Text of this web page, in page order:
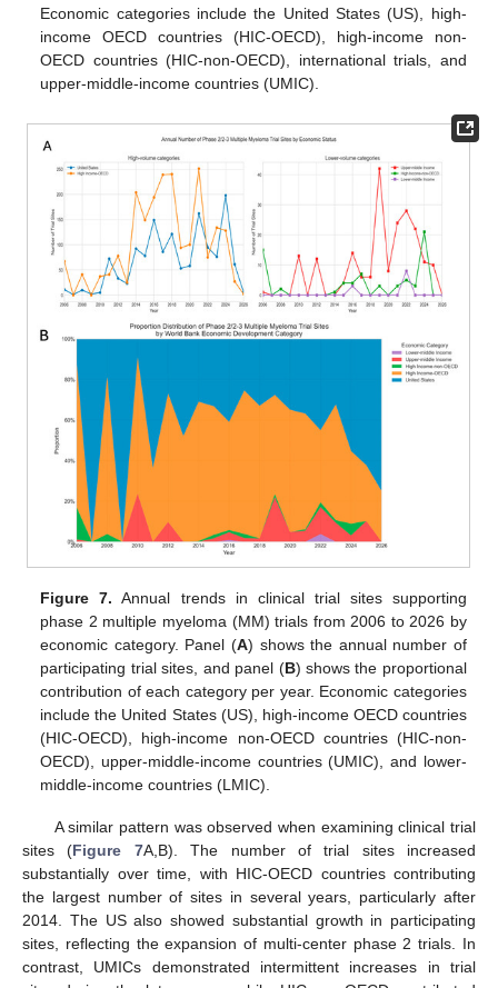
Economic categories include the United States (US), high-
income OECD countries (HIC-OECD), high-income non-
OECD countries (HIC-non-OECD), international trials, and
upper-middle-income countries (UMIC).
Figure 7. Annual trends in clinical trial sites supporting
phase 2 multiple myeloma (MM) trials from 2006 to 2026 by
economic category. Panel (A) shows the annual number of
participating trial sites, and panel (B) shows the proportional
contribution of each category per year. Economic categories
include the United States (US), high-income OECD countries
(HIC-OECD), high-income non-OECD countries (HIC-non-
OECD), upper-middle-income countries (UMIC), and lower-
middle-income countries (LMIC).
A similar pattern was observed when examining clinical trial
sites (Figure 7A,B). The number of trial sites increased
substantially over time, with HIC-OECD countries contributing
the largest number of sites in several years, particularly after
2014. The US also showed substantial growth in participating
sites, reflecting the expansion of multi-center phase 2 trials. In
contrast, UMICs demonstrated intermittent increases in trial